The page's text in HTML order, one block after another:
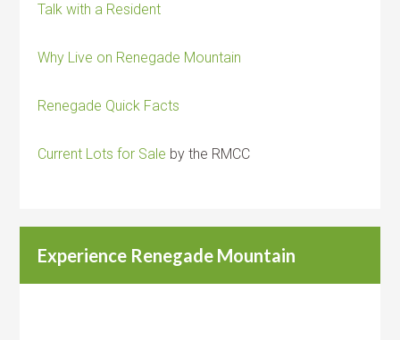
Talk with a Resident
Why Live on Renegade Mountain
Renegade Quick Facts
Current Lots for Sale by the RMCC
Experience Renegade Mountain